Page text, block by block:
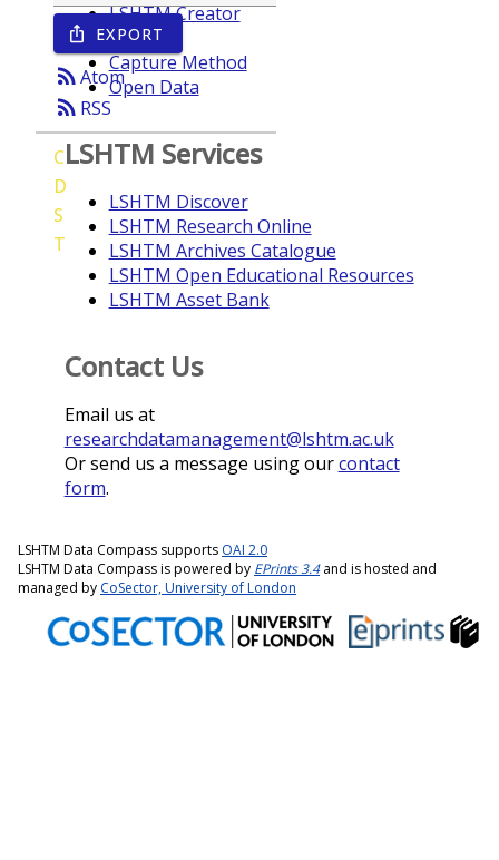
ios_share EXPORT
rss_feedAtom
rss_feed RSS
C
D
S
T
LSHTM Creator
Year
Capture Method
Open Data
LSHTM Services
LSHTM Discover
LSHTM Research Online
LSHTM Archives Catalogue
LSHTM Open Educational Resources
LSHTM Asset Bank
Contact Us
Email us at
researchdatamanagement@lshtm.ac.uk
Or send us a message using ourcontact
form.
LSHTM Data Compass supports OAI 2.0
LSHTM Data Compass is powered by EPrints 3.4and is hosted and
managed by CoSector, University of London